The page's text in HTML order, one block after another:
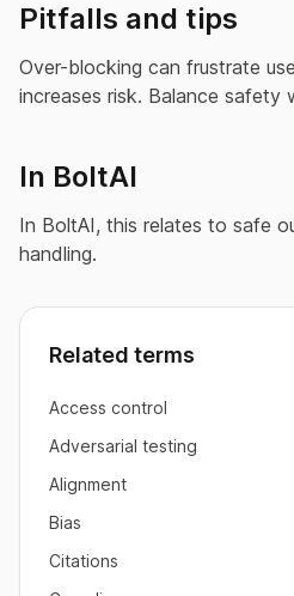
Pitfalls and tips
Over-blocking can frustrate
increases risk. Balance safety
In BoltAI
In BoltAI, this relates to safe
handling.
Related terms
Access control
Adversarial testing
Alignment
Bias
Citations